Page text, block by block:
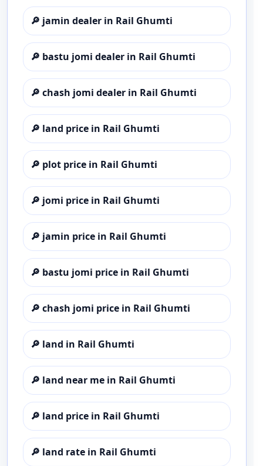
🔎 jamin dealer in Rail Ghumti
🔎 bastu jomi dealer in Rail Ghumti
🔎 chash jomi dealer in Rail Ghumti
🔎 land price in Rail Ghumti
🔎 plot price in Rail Ghumti
🔎 jomi price in Rail Ghumti
🔎 jamin price in Rail Ghumti
🔎 bastu jomi price in Rail Ghumti
🔎 chash jomi price in Rail Ghumti
🔎 land in Rail Ghumti
🔎 land near me in Rail Ghumti
🔎 land price in Rail Ghumti
🔎 land rate in Rail Ghumti